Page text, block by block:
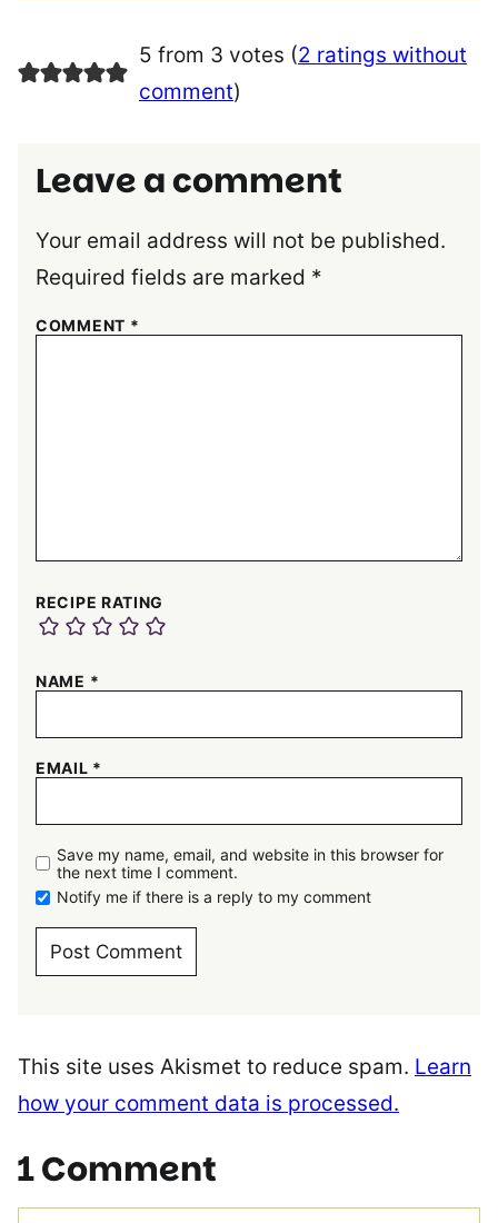
5 from 3 votes (2 ratings without
comment)
Leave a comment
Your email address will not be published.
Required fields are marked *
COMMENT *
RECIPE RATING
NAME *
EMAIL *
Save my name, email, and website in this browser for
the next time I comment.
Notify me if there is a reply to my comment
This site uses Akismet to reduce spam. Learn
how your comment data is processed.
1 Comment